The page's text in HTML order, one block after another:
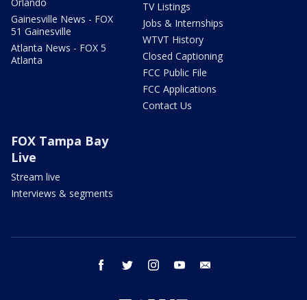
Gainesville News - FOX
51 Gainesville
Atlanta News - FOX 5
Atlanta
TV Listings
Jobs & Internships
WTVT History
Closed Captioning
FCC Public File
FCC Applications
Contact Us
FOX Tampa Bay
Live
Stream live
Interviews & segments
facebook twitter instagram youtube